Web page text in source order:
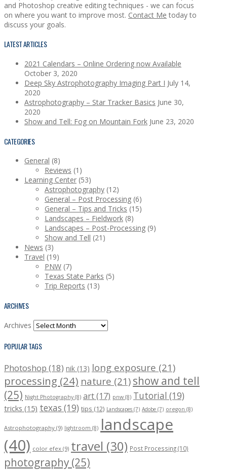
and Photoshop creative editing techniques - we can focus
on where you want to improve most. Contact Me today to
discuss your goals.
LATEST ARTICLES
2021 Calendars – Online Ordering now Available
October 3, 2020
Deep Sky Astrophotography Imaging Part I July 14,
2020
Astrophotography – Star Tracker Basics June 30,
2020
Show and Tell: Fog on Mountain Fork June 23, 2020
CATEGORIES
General (8)
Reviews (1)
Learning Center (53)
Astrophotography (12)
General – Post Processing (6)
General – Tips and Tricks (15)
Landscapes – Fieldwork (8)
Landscapes – Post-Processing (9)
Show and Tell (21)
News (3)
Travel (19)
PNW (7)
Texas State Parks (5)
Trip Reports (13)
ARCHIVES
Archives
POPULAR TAGS
Photoshop (18) nik (13) long exposure (21)
processing (24) nature (21) show and tell
(25) Night Photography (8) art (17) pnw (8) Tutorial (19)
tricks (15) texas (19) tips (12) Landscapes (7) Adobe (7) oregon (8)
Astrophotography (9) lightroom (8) landscape
(40) color efex (9) travel (30) Post Processing (10)
photography (25)